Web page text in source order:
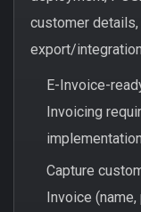
customer
export/
E-Invoice-
Invoicing
Capture
Invoice